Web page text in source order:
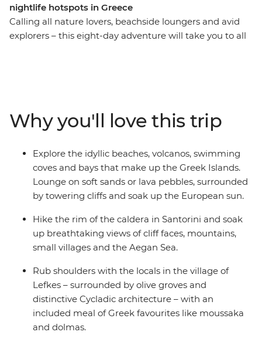
nightlife hotspots in Greece
Calling all nature lovers, beachside loungers and avid
explorers – this eight-day adventure will take you to all
village of Lefkes and explore the scenic olive-grove
locale before a lunch of moussaka, dolmas and Greek
salad. Head to Ios – a hub of vibrant nightlife and
countless beaches to kick back on – and watch the
sunset over an iconic city with some new mates. End it
all in Santorini, where you can hike off the refreshing
and sit down for another epic sunset. This is the perfect
way to forge new friendships!
Why you'll love this trip
Explore the idyllic beaches, volcanos, swimming
coves and bays that make up the Greek Islands.
Lounge on soft sands or lava pebbles, surrounded
by towering cliffs and soak up the European sun.
Hike the rim of the caldera in Santorini and soak
up breathtaking views of cliff faces, mountains,
small villages and the Aegan Sea.
Rub shoulders with the locals in the village of
Lefkes – surrounded by olive groves and
distinctive Cycladic architecture – with an
included meal of Greek favourites like moussaka
and dolmas.